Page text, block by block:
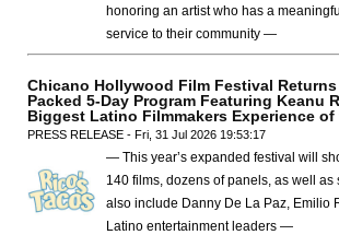
honoring an artist who has a
service to their community —
Chicano Hollywood Film Festival
Packed 5-Day Program Featuring Keanu
Biggest Latino Filmmakers Experience of
PRESS RELEASE - Fri, 31 Jul 2026 19:53:17
— This year’s expanded festival will
140 films, dozens of panels, as well as
also include Danny De La Paz, Emilio
Latino entertainment leaders —